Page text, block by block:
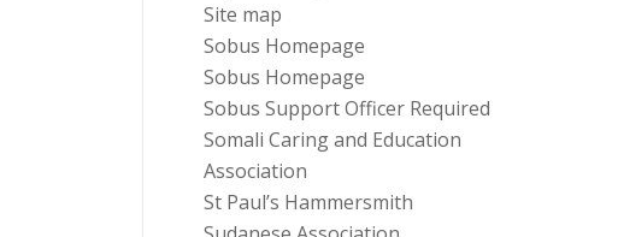
Site map
Sobus Homepage
Sobus Homepage
Sobus Support Officer Required
Somali Caring and Education
Association
St Paul’s Hammersmith